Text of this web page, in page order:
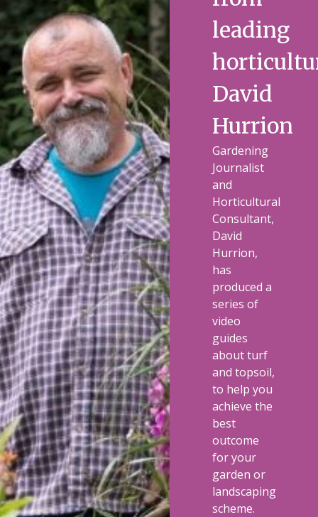
leading
David
Hurrion
Gardening
Journalist
and
Horticultural
Consultant,
David
Hurrion,
has
produced a
series of
video
guides
about turf
and topsoil,
to help you
achieve the
best
outcome
for your
garden or
landscaping
scheme.